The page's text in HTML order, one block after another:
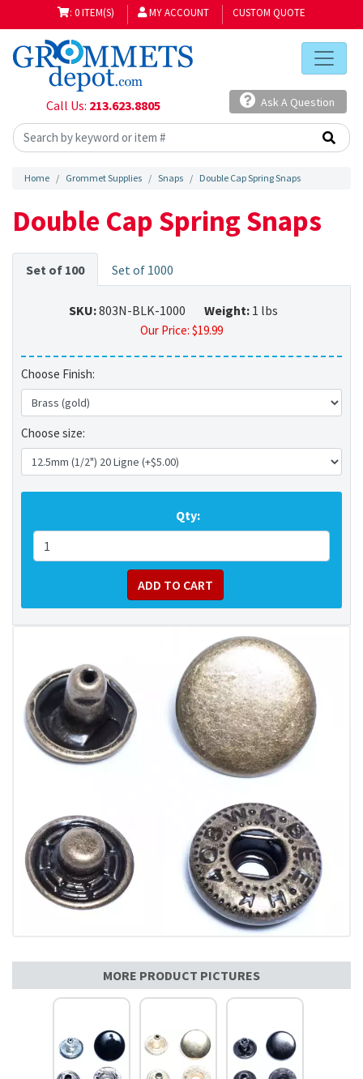
: 0 ITEM(S) MY ACCOUNT CUSTOM QUOTE
Call Us: 213.623.8805 Ask A Question
Home Grommet Supplies Snaps Double Cap Spring Snaps
MORE PRODUCT PICTURES
Double Cap Spring Snaps
Set of 100 Set of 1000
SKU:803N-BLK-1000 Weight: 1 lbs
Our Price: $19.99
Choose Finish:
Choose size:
Qty: